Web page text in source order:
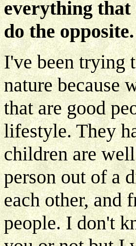
everything that
do the opposite.
I've been trying
nature because
that are good
lifestyle. They
children are
person out of a
each other, and
people. I don't